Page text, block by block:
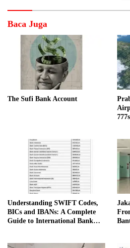
Baca Juga
The Sufi Bank Account
Understanding SWIFT Codes,
BICs and IBANs: A Complete
Guide to International Bank